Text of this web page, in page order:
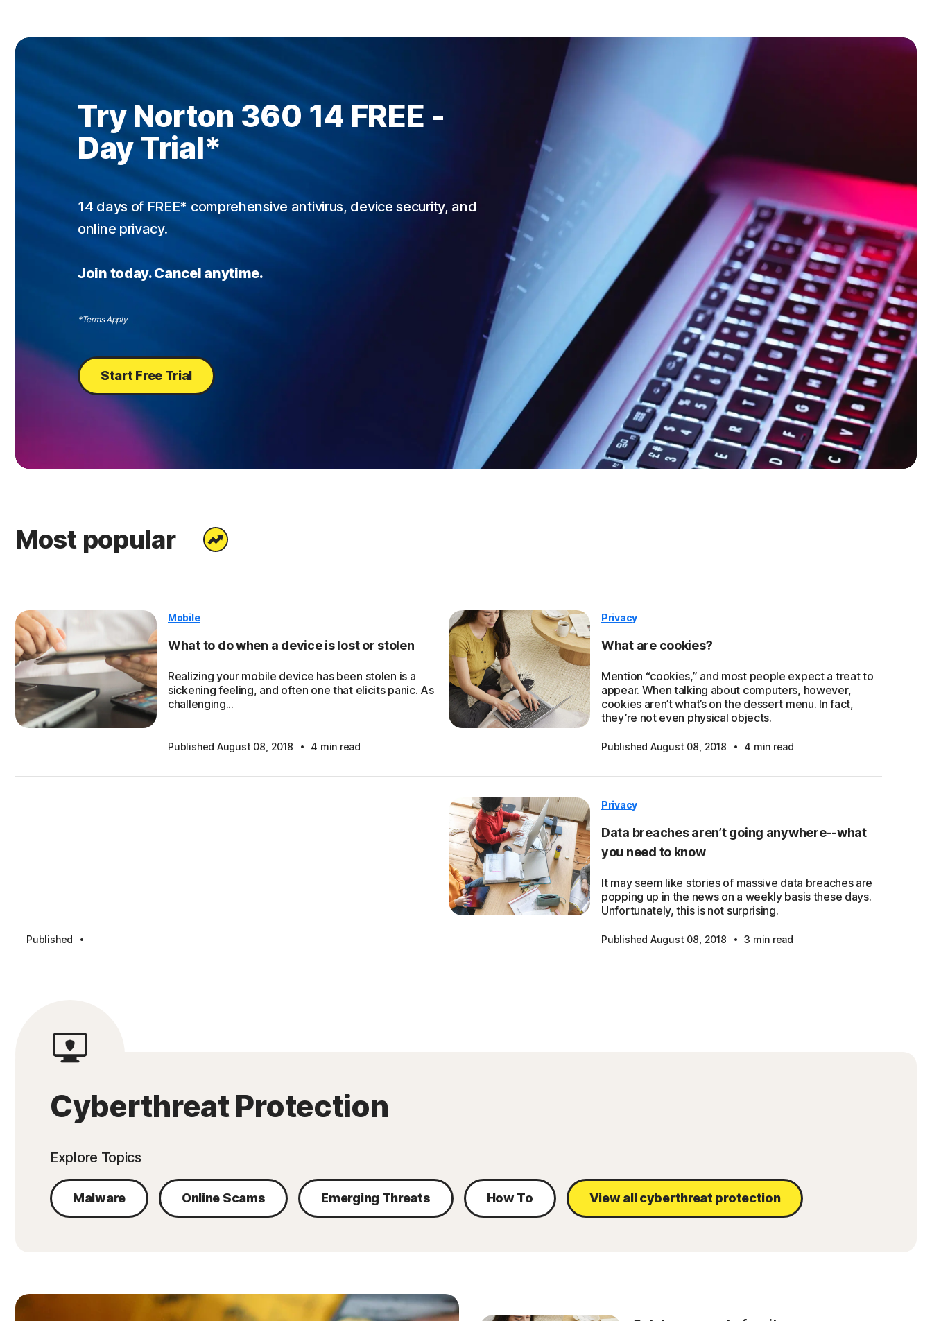
Try Norton 360 14 FREE -
Day Trial*
14 days of FREE* comprehensive antivirus, device security, and
online privacy.
Join today. Cancel anytime.
*Terms Apply
Start Free Trial
Most popular
Mobile
What to do when a device is lost or stolen
Realizing your mobile device has been stolen is a
sickening feeling, and often one that elicits panic. As
challenging...
Published August 08, 2018 · 4 min read
Privacy
What are cookies?
Mention “cookies,” and most people expect a treat to
appear. When talking about computers, however,
cookies aren’t what’s on the dessert menu. In fact,
they’re not even physical objects.
Published August 08, 2018 · 4 min read
Published ·
Privacy
Data breaches aren’t going anywhere--what
you need to know
It may seem like stories of massive data breaches are
popping up in the news on a weekly basis these days.
Unfortunately, this is not surprising.
Published August 08, 2018 · 3 min read
Cyberthreat Protection
Explore Topics
Malware Online Scams Emerging Threats How To View all cyberthreat protection